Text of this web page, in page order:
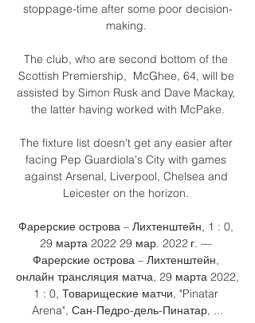
stoppage-time after some poor decision-
making.
The club, who are second bottom of the
Scottish Premiership,  McGhee, 64, will be
assisted by Simon Rusk and Dave Mackay,
the latter having worked with McPake.
The fixture list doesn't get any easier after
facing Pep Guardiola's City with games
against Arsenal, Liverpool, Chelsea and
Leicester on the horizon.
Фарерские острова – Лихтенштейн, 1 : 0,
29 марта 2022 29 мар. 2022 г. —
Фарерские острова – Лихтенштейн,
онлайн трансляция матча, 29 марта 2022,
1 : 0, Товарищеские матчи, "Pinatar
Arena", Сан-Педро-дель-Пинатар, ...